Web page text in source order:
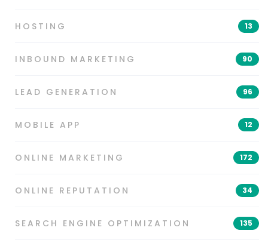
HOSTING 13
INBOUND MARKETING 90
LEAD GENERATION 96
MOBILE APP 12
ONLINE MARKETING 172
ONLINE REPUTATION 34
SEARCH ENGINE OPTIMIZATION 135